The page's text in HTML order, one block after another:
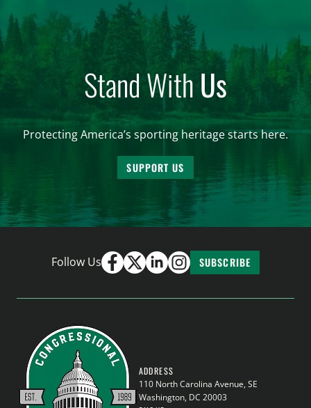
Stand WithUs
Protecting America’s sporting heritage starts here.
SUPPORT US
Follow Us SUBSCRIBE
ADDRESS
110 North Carolina Avenue, SE
Washington, DC 20003